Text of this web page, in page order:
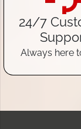
24/7
Always here